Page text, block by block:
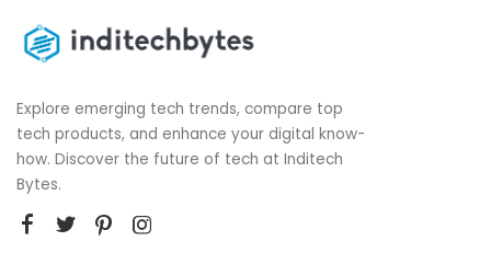
Explore emerging tech trends, compare top
tech products, and enhance your digital know-
how. Discover the future of tech at Inditech
Bytes.